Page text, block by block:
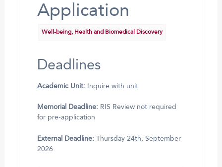
Application
Well-being, Health and Biomedical Discovery
Deadlines
Academic Unit:Inquire with unit
Memorial Deadline:RIS Review not required
for pre-application
External Deadline:Thursday 24th, September
2026